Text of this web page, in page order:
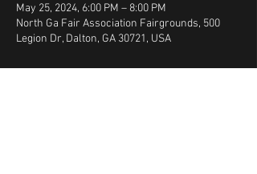
May 25, 2024, 6:00 PM – 8:00 PM
North Ga Fair Association Fairgrounds, 500
Legion Dr, Dalton, GA 30721, USA